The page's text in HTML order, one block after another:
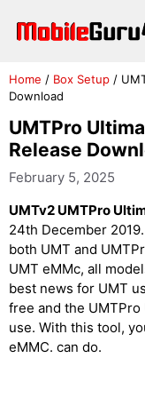
Home / Box Setup /
Download
UMTPro
Release
February 5, 2025
UMTv2 UMTPro
24th December
both UMT and
UMT eMMc, all
best news for UMT
free and the
use. With this tool,
eMMC. can do.